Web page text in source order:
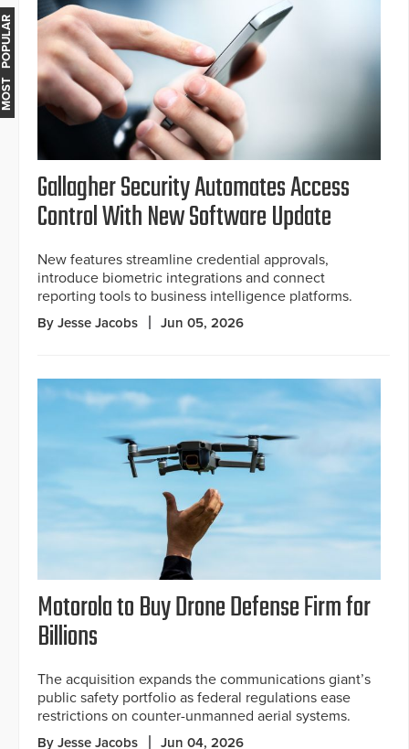
Gallagher Security Automates Access
Control With New Software Update
New features streamline credential approvals,
introduce biometric integrations and connect
reporting tools to business intelligence platforms.
By Jesse Jacobs Jun 05, 2026
Motorola to Buy Drone Defense Firm for
Billions
The acquisition expands the communications giant’s
public safety portfolio as federal regulations ease
restrictions on counter-unmanned aerial systems.
By Jesse Jacobs Jun 04, 2026
MOST POPULAR